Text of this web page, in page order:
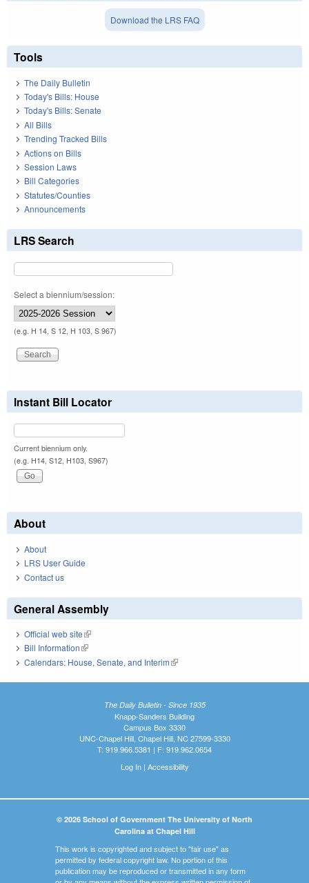
Download the LRS FAQ
Tools
The Daily Bulletin
Today's Bills: House
Today's Bills: Senate
All Bills
Trending Tracked Bills
Actions on Bills
Session Laws
Bill Categories
Statutes/Counties
Announcements
LRS Search
Select a biennium/session:
(e.g. H 14, S 12, H 103, S 967)
Instant Bill Locator
Current biennium only.
(e.g. H14, S12, H103, S967)
About
About
LRS User Guide
Contact us
General Assembly
Official web site(link is external)
Bill Information(link is external)
Calendars: House, Senate, and Interim(link is external)
The Daily Bulletin - Since 1935
Knapp-Sanders Building
Campus Box 3330
UNC-Chapel Hill, Chapel Hill, NC 27599-3330
T: 919.966.5381 | F: 919.962.0654
Log In| Accessibility
© 2026 School of Government The University of North
Carolina at Chapel Hill
This work is copyrighted and subject to "fair use" as
permitted by federal copyright law. No portion of this
publication may be reproduced or transmitted in any form